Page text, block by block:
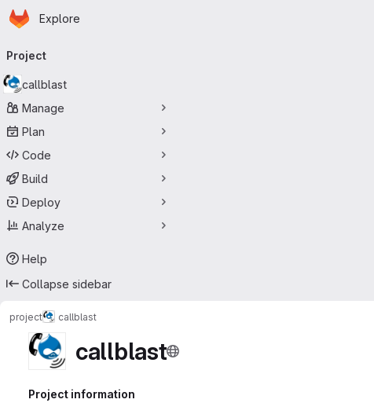
Skip to main content
Homepage
Explore
navigation
Project
callblast
Manage
Plan
Code
Build
Deploy
Analyze
Help
Collapse sidebar
project callblast
callblast
Project information